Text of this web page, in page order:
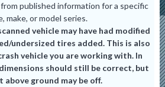
published information for a specific
make, or model series.
vehicle may have had modified
undersized tires added. This is also
vehicle you are working with. In
should still be correct, but
above ground may be off.